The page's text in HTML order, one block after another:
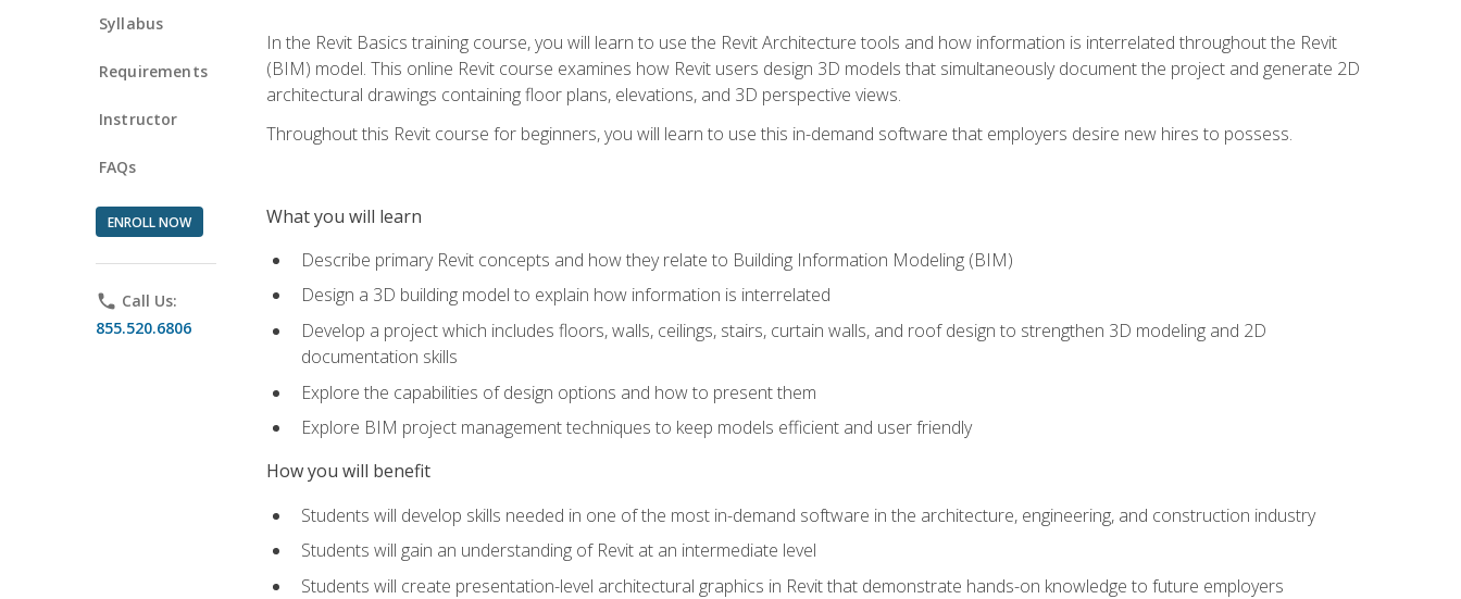
Syllabus
Requirements
Instructor
FAQs
ENROLL NOW
phone Call Us:
855.520.6806
In the Revit Basics training course, you will learn to use the Revit Architecture tools and how information is interrelated throughout the Revit
(BIM) model. This online Revit course examines how Revit users design 3D models that simultaneously document the project and generate 2D
architectural drawings containing floor plans, elevations, and 3D perspective views.
Throughout this Revit course for beginners, you will learn to use this in-demand software that employers desire new hires to possess.
What you will learn
Describe primary Revit concepts and how they relate to Building Information Modeling (BIM)
Design a 3D building model to explain how information is interrelated
Develop a project which includes floors, walls, ceilings, stairs, curtain walls, and roof design to strengthen 3D modeling and 2D
documentation skills
Explore the capabilities of design options and how to present them
Explore BIM project management techniques to keep models efficient and user friendly
How you will benefit
Students will develop skills needed in one of the most in-demand software in the architecture, engineering, and construction industry
Students will gain an understanding of Revit at an intermediate level
Students will create presentation-level architectural graphics in Revit that demonstrate hands-on knowledge to future employers